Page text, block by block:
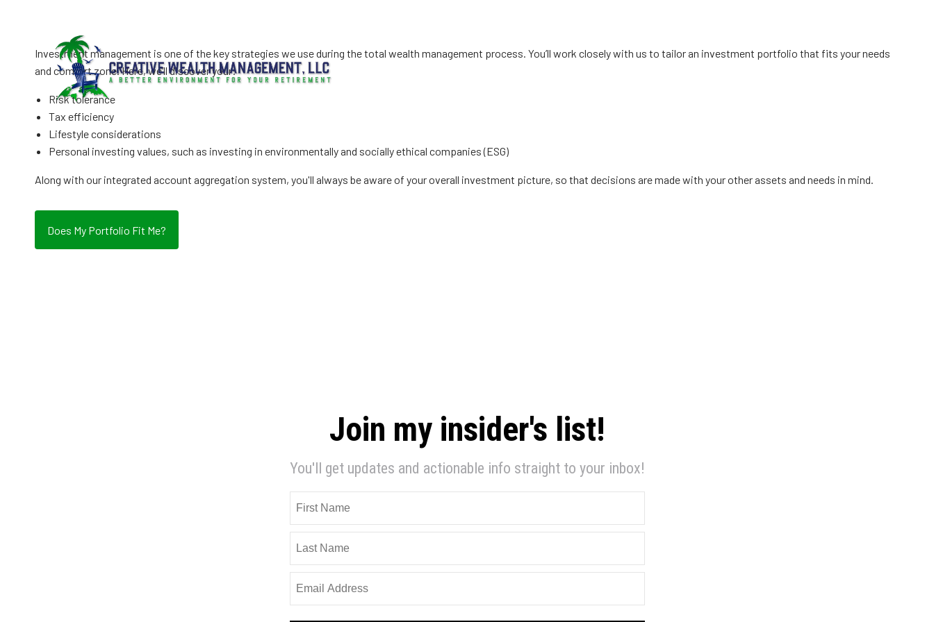
Investment management is one of the key strategies we use during the total wealth management process. You’ll work closely with us to tailor an investment portfolio that fits your needs
and comfort zone. Here, we’ll discover your:
Risk tolerance
Tax efficiency
Lifestyle considerations
Personal investing values, such as investing in environmentally and socially ethical companies (ESG)
Along with our integrated account aggregation system, you'll always be aware of your overall investment picture, so that decisions are made with your other assets and needs in mind.
Does My Portfolio Fit Me?